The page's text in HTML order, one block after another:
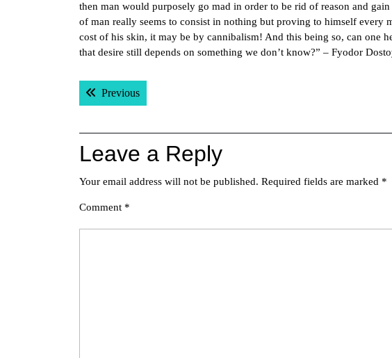
then man would purposely go mad in order to be rid of reason and
of man really seems to consist in nothing but proving to himself every
cost of his skin, it may be by cannibalism! And this being so, can one
that desire still depends on something we don’t know?” – Fyodor
Post
navigation
PreviousPrevious post:
Leave a Reply
Your email address will not be published. Required fields are marked *
Comment *